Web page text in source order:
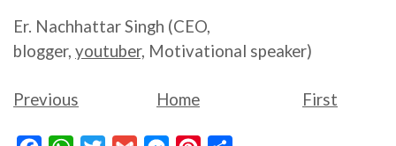
Er. Nachhattar Singh (CEO,
blogger, youtuber, Motivational speaker)
Previous Home First